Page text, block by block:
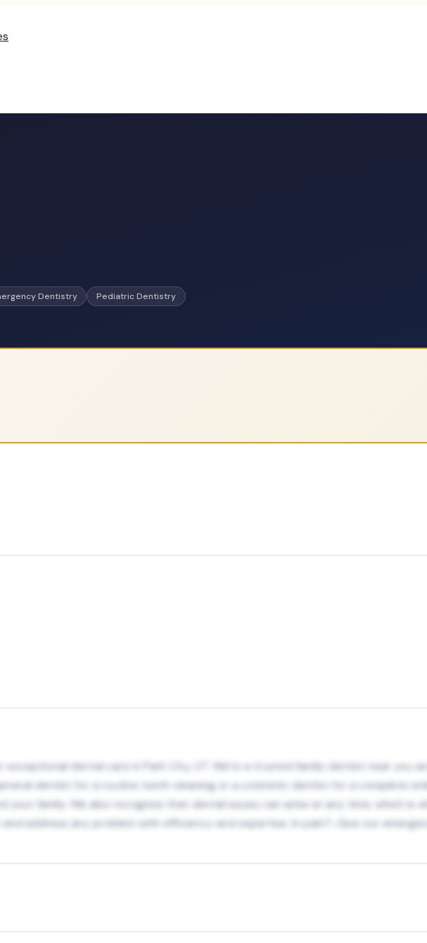
Dentistry Pediatric Dentistry
dental care in Park City, UT. We’re a trusted family dentist near you
dentist for a routine teeth cleaning or a cosmetic dentist for a complete
your family. We also recognize that dental issues can arise at any time, which is
address any problem with efficiency and expertise. In pain?...Give our